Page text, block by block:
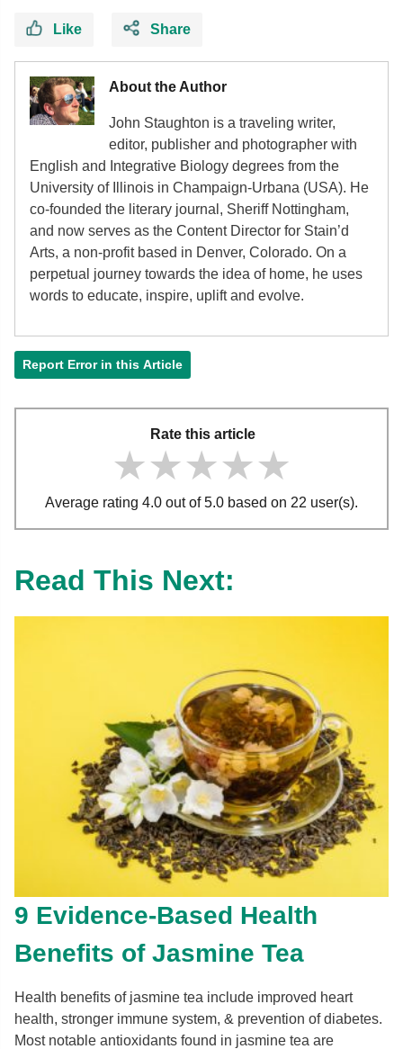
Like Share
About the Author
John Staughton is a traveling writer,
editor, publisher and photographer with
English and Integrative Biology degrees from the
University of Illinois in Champaign-Urbana (USA). He
co-founded the literary journal, Sheriff Nottingham,
and now serves as the Content Director for Stain’d
Arts, a non-profit based in Denver, Colorado. On a
perpetual journey towards the idea of home, he uses
words to educate, inspire, uplift and evolve.
Report Error in this Article
Rate this article
★★★★★
★★★★★
★★★★★
Average rating 4.0 out of 5.0 based on 22 user(s).
Read This Next:
9 Evidence-Based Health
Benefits of Jasmine Tea
Health benefits of jasmine tea include improved heart
health, stronger immune system, & prevention of diabetes.
Most notable antioxidants found in jasmine tea are